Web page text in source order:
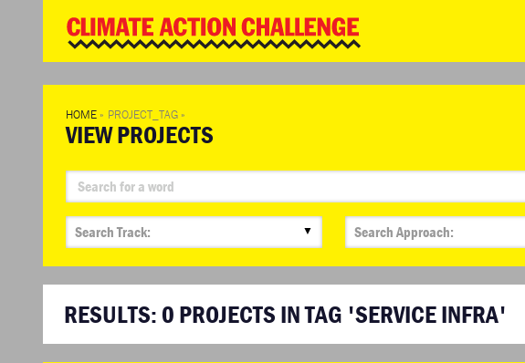
HOME » PROJECT_TAG »
VIEW PROJECTS
▼
RESULTS: 0 PROJECTS IN TAG 'SERVICE INFRA'